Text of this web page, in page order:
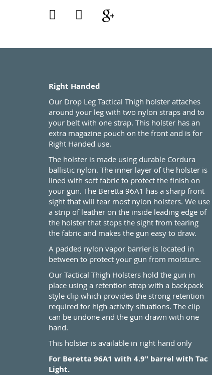
Right Handed
Our Drop Leg Tactical Thigh holster attaches
around your leg with two nylon straps and to
your belt with one strap. This holster has an
extra magazine pouch on the front and is for
Right Handed use.
The holster is made using durable Cordura
ballistic nylon. The inner layer of the holster is
lined with soft fabric to protect the finish on
your gun. The Beretta 96A1 has a sharp front
sight that will tear most nylon holsters. We use
a strip of leather on the inside leading edge of
the holster that stops the sight from tearing
the fabric and makes the gun easy to draw.
A padded nylon vapor barrier is located in
between to protect your gun from moisture.
Our Tactical Thigh Holsters hold the gun in
place using a retention strap with a backpack
style clip which provides the strong retention
required for high activity situations. The clip
can be undone and the gun drawn with one
hand.
This holster is available in right hand only
For Beretta 96A1 with 4.9" barrel with Tac
Light.